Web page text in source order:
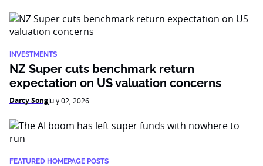
INVESTMENTS
NZ Super cuts benchmark return
expectation on US valuation concerns
Darcy SongJuly 02, 2026
FEATURED HOMEPAGE POSTS